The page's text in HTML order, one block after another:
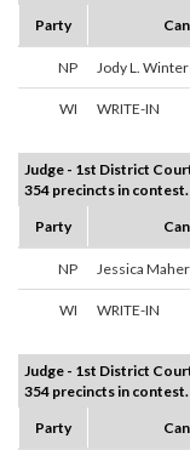
Party
NP Jody L.
WI WRITE-IN
Judge - 1st District
354 precincts in
Party
NP Jessica Maher
WI WRITE-IN
Judge - 1st District
354 precincts in
Party